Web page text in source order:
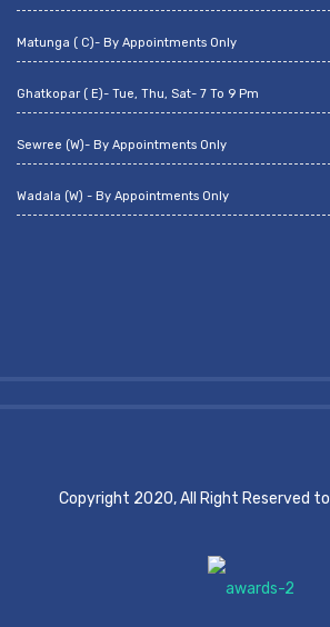
Matunga ( C)- By Appointments Only
Ghatkopar ( E)- Tue, Thu, Sat- 7 To 9 Pm
Sewree (W)- By Appointments Only
Wadala (W) - By Appointments Only
Copyright 2020, All Right Reserved to